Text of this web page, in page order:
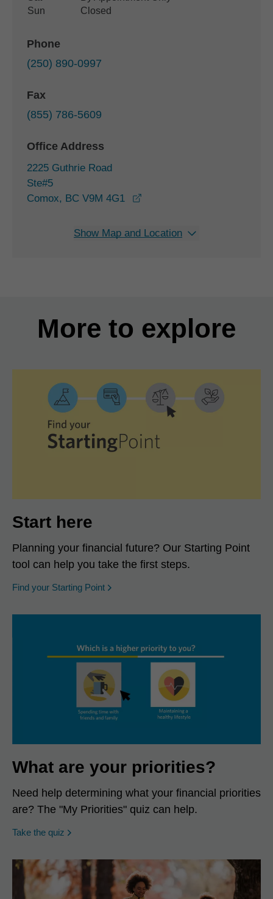
Sun
Closed
Phone
(250) 890-0997
Fax
(855) 786-5609
Office Address
2225 Guthrie Road
Ste#5
Comox, BC V9M 4G1
Show Map and Location
More to explore
Start here
Planning your financial future? Our Starting Point
tool can help you take the first steps.
Find your Starting Point opens in a new window
What are your priorities?
Need help determining what your financial priorities
are? The "My Priorities" quiz can help.
Take the quiz opens in a new window